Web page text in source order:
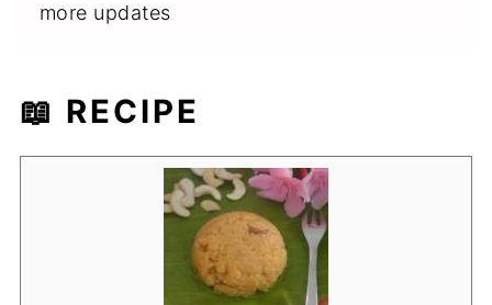
more updates
📖 RECIPE